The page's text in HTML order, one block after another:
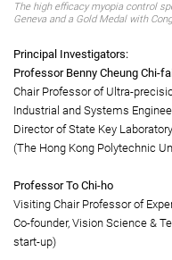
The high efficacy myopia control
Geneva and a Gold Medal with
Principal Investigators:
Chair Professor of Ultra-
Industrial and Systems
Director of State Key
(The Hong Kong Polytechnic